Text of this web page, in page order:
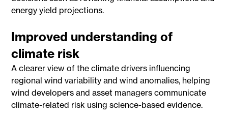
energy yield projections.
Improved understanding of
climate risk
A clearer view of the climate drivers influencing
regional wind variability and wind anomalies, helping
wind developers and asset managers communicate
climate-related risk using science-based evidence.